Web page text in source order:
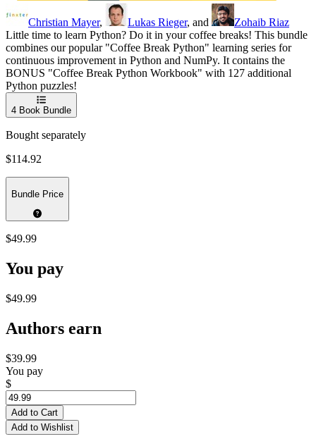
Christian Mayer, Lukas Rieger, and
Zohaib Riaz
Little time to learn Python? Do it in your coffee breaks! This bundle
combines our popular "Coffee Break Python" learning series for
continuous improvement in Python and NumPy. It contains the
BONUS "Coffee Break Python Workbook" with 127 additional
Python puzzles!
4 Book Bundle
Bought separately
$114.92
Bundle Price
$49.99
You pay
$49.99
Authors earn
$39.99
You pay
$
Add to Cart
Add to Wishlist